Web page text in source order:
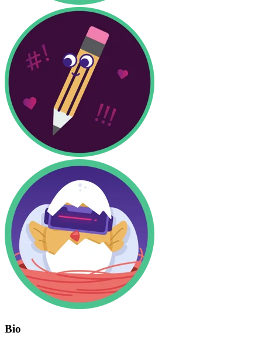
Bio